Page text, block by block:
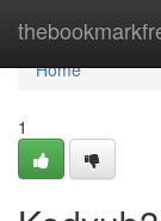
Home
Home
1